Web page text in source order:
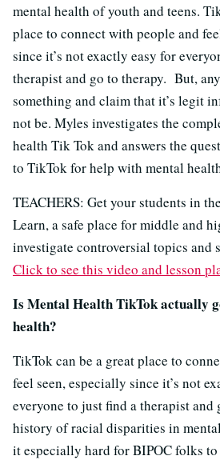
mental health of youth and teens.
place to connect with people and
since it’s not exactly easy for
therapist and go to therapy. But,
something and claim that it’s legit
not be. Myles investigates the
health Tik Tok and answers the
to TikTok for help with mental
TEACHERS: Get your students in
Learn, a safe place for middle and
investigate controversial topics and
Click to see this video and lesson
Is Mental Health TikTok actually
health?
TikTok can be a great place to
feel seen, especially since it’s not
everyone to just find a therapist and
history of racial disparities in
it especially hard for BIPOC folks to